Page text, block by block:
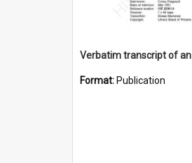
Format: Publication